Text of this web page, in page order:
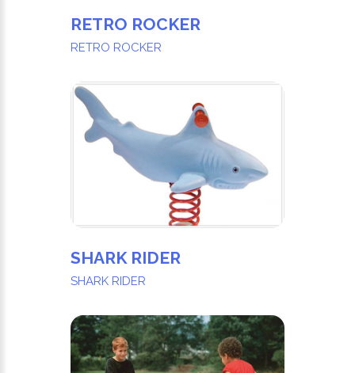
RETRO ROCKER
RETRO ROCKER
SHARK RIDER
SHARK RIDER